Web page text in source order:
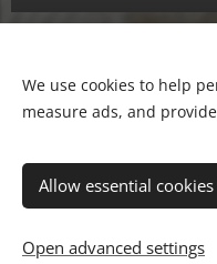
© 2018 Pat & Mary Works
中文 (繁體)
English
We use cookies to help
measure ads, and
Allow essential cookies
Open advanced settings